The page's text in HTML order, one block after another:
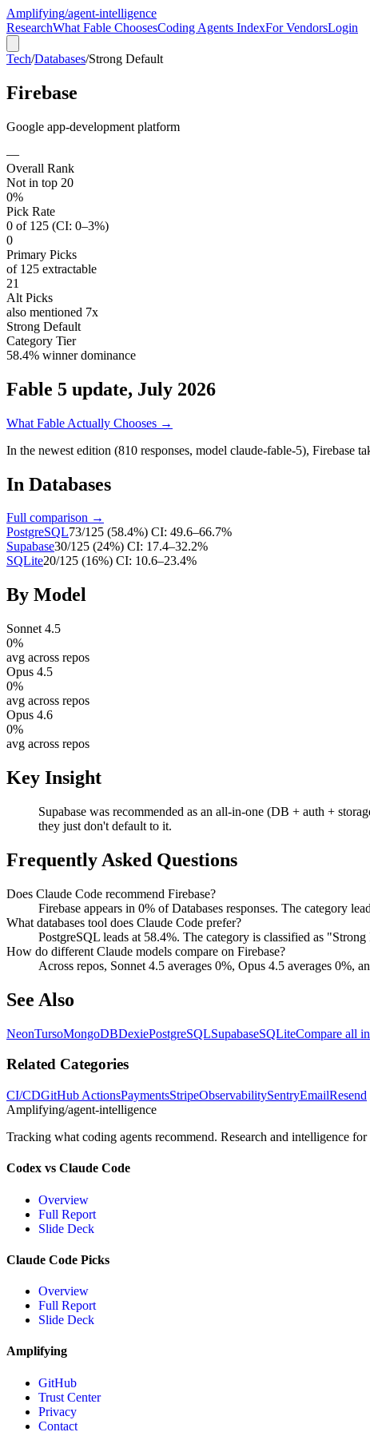
Amplifying/agent-intelligence
ResearchWhat Fable ChoosesCoding Agents IndexFor VendorsLogin
Tech/Databases/Strong Default
Firebase
Google app-development platform
—
Overall Rank
Not in top 20
0%
Pick Rate
0 of 125 (CI: 0–3%)
0
Primary Picks
of 125 extractable
21
Alt Picks
also mentioned 7x
Strong Default
Category Tier
58.4% winner dominance
Fable 5 update, July 2026
What Fable Actually Chooses →
In the newest edition (810 responses, model claude-fable-5), Firebase
In Databases
Full comparison →
PostgreSQL73/125 (58.4%) CI: 49.6–66.7%
Supabase30/125 (24%) CI: 17.4–32.2%
SQLite20/125 (16%) CI: 10.6–23.4%
By Model
Sonnet 4.5
0%
avg across repos
Opus 4.5
0%
avg across repos
Opus 4.6
0%
avg across repos
Key Insight
Supabase was recommended as an all-in-one (DB + auth +
they just don't default to it.
Frequently Asked Questions
Does Claude Code recommend Firebase?
Firebase appears in 0% of Databases responses. The category
What databases tool does Claude Code prefer?
PostgreSQL leads at 58.4%. The category is classified as
How do different Claude models compare on Firebase?
Across repos, Sonnet 4.5 averages 0%, Opus 4.5 averages 0%,
See Also
NeonTursoMongoDBDexiePostgreSQLSupabaseSQLiteCompare all in
Related Categories
CI/CDGitHub ActionsPaymentsStripeObservabilitySentryEmailResend
Amplifying/agent-intelligence
Tracking what coding agents recommend. Research and intelligence
Codex vs Claude Code
Overview
Full Report
Slide Deck
Claude Code Picks
Overview
Full Report
Slide Deck
Amplifying
GitHub
Trust Center
Privacy
Contact